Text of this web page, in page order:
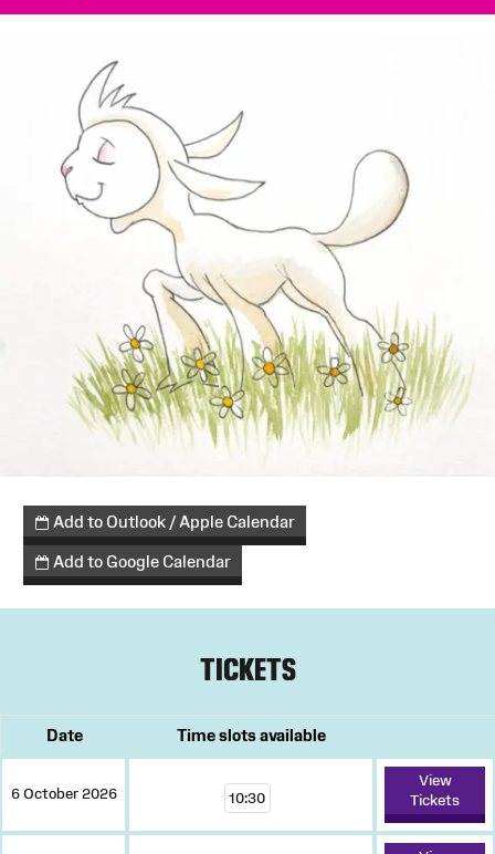
Add to Outlook / Apple Calendar
Add to Google Calendar
TICKETS
Date Time slots available
6 October 2026 10:30
View
Tickets